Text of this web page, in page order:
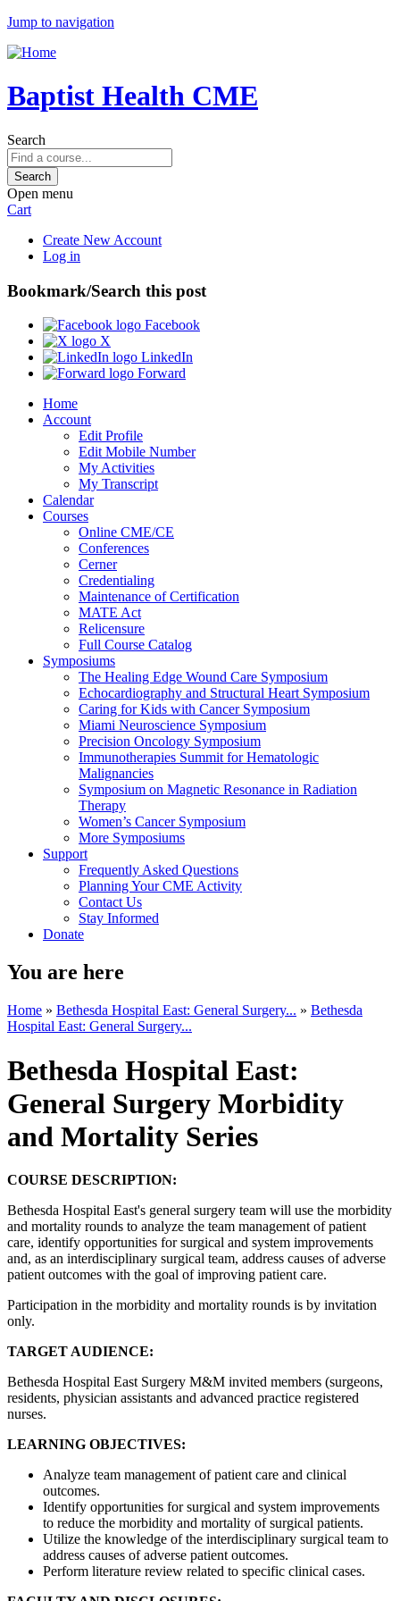
Jump to navigation
Baptist Health CME
Search
Open menu
Cart
Create New Account
Log in
Bookmark/Search this post
Facebook
X
LinkedIn
Forward
Home
Account
Edit Profile
Edit Mobile Number
My Activities
My Transcript
Calendar
Courses
Online CME/CE
Conferences
Cerner
Credentialing
Maintenance of Certification
MATE Act
Relicensure
Full Course Catalog
Symposiums
The Healing Edge Wound Care Symposium
Echocardiography and Structural Heart Symposium
Caring for Kids with Cancer Symposium
Miami Neuroscience Symposium
Precision Oncology Symposium
Immunotherapies Summit for Hematologic
Malignancies
Symposium on Magnetic Resonance in Radiation
Therapy
Women’s Cancer Symposium
More Symposiums
Support
Frequently Asked Questions
Planning Your CME Activity
Contact Us
Stay Informed
Donate
You are here
Home » Bethesda Hospital East: General Surgery... » Bethesda
Hospital East: General Surgery...
Bethesda Hospital East:
General Surgery Morbidity
and Mortality Series
COURSE DESCRIPTION:
Bethesda Hospital East's general surgery team will use the morbidity
and mortality rounds to analyze the team management of patient
care, identify opportunities for surgical and system improvements
and, as an interdisciplinary surgical team, address causes of adverse
patient outcomes with the goal of improving patient care.
Participation in the morbidity and mortality rounds is by invitation
only.
TARGET AUDIENCE:
Bethesda Hospital East Surgery M&M invited members (surgeons,
residents, physician assistants and advanced practice registered
nurses.
LEARNING OBJECTIVES:
Analyze team management of patient care and clinical
outcomes.
Identify opportunities for surgical and system improvements
to reduce the morbidity and mortality of surgical patients.
Utilize the knowledge of the interdisciplinary surgical team to
address causes of adverse patient outcomes.
Perform literature review related to specific clinical cases.